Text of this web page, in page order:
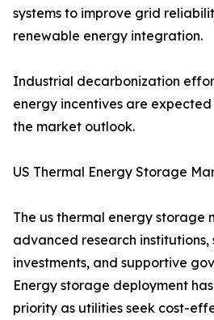
systems to improve grid
renewable energy integration.
Industrial decarbonization
energy incentives are
the market outlook.
US Thermal Energy Storage
The us thermal energy storage
advanced research
investments, and supportive
Energy storage deployment
priority as utilities seek cost-